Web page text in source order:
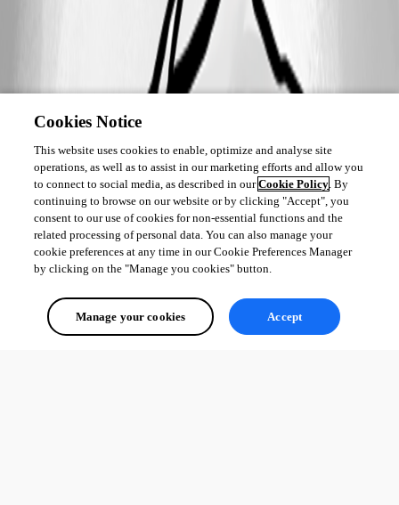
Cookies Notice
This website uses cookies to enable, optimize and analyse site
operations, as well as to assist in our marketing efforts and allow you
to connect to social media, as described in ourCookie Policy. By
continuing to browse on our website or by clicking "Accept", you
consent to our use of cookies for non-essential functions and the
related processing of personal data. You can also manage your
cookie preferences at any time in our Cookie Preferences Manager
by clicking on the "Manage you cookies" button.
Manage your cookies Accept